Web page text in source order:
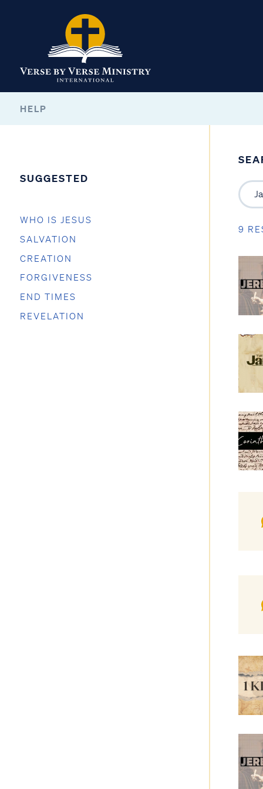
HELP
SUGGESTED
WHO IS JESUS
SALVATION
CREATION
FORGIVENESS
END TIMES
REVELATION
9